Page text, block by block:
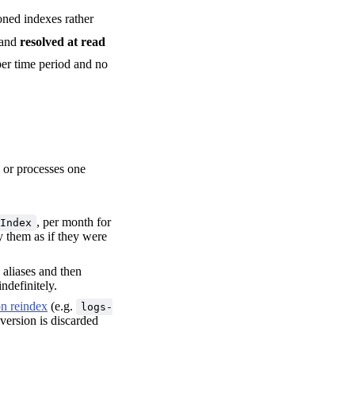
indexes rather
resolved at read
time period and no
processes one
, per month for
them as if they were
and then
reindex (e.g.
logs-
is discarded